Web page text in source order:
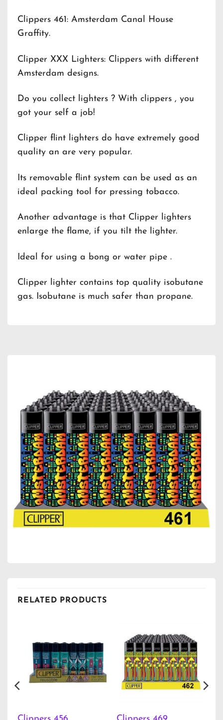
Clippers 461: Amsterdam Canal House
Graffity.
Clipper XXX Lighters: Clippers with different
Amsterdam designs.
Do you collect lighters ? With clippers , you
got your self a job!
Clipper flint lighters do have extremely good
quality an are very popular.
Its removable flint system can be used as an
ideal packing tool for pressing tobacco.
Another advantage is that Clipper lighters
enlarge the flame, if you tilt the lighter.
Ideal for using a bong or water pipe .
Clipper lighter contains top quality isobutane
gas. Isobutane is much safer than propane.
RELATED PRODUCTS